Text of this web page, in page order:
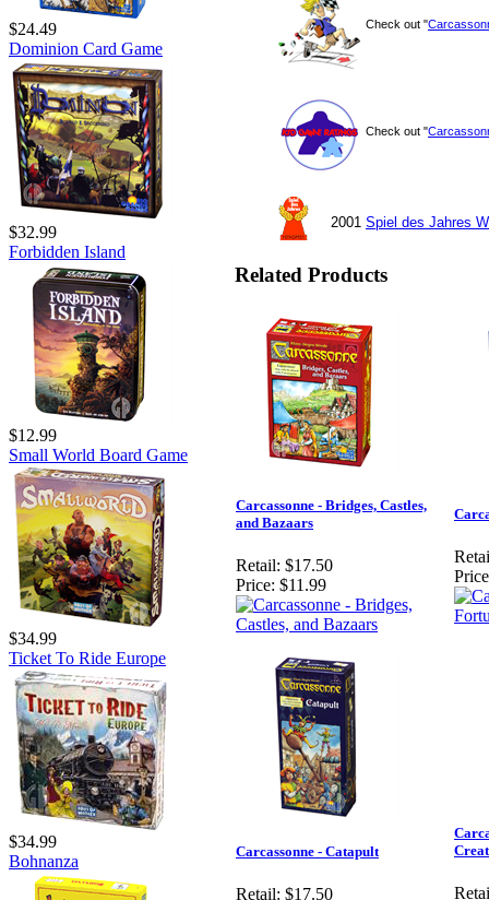
$24.49
Dominion Card Game
$32.99
Forbidden Island
$12.99
Small World Board Game
$34.99
Ticket To Ride Europe
$34.99
Bohnanza
Check out "
Check out "
2001 Spiel des Jahres
Related Products
Carcassonne - Bridges, Castles,
and Bazaars
Retail: $17.50
Price: $11.99
Carcassonne - Catapult
Retail: $17.50